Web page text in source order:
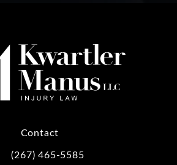
Contact
Call Kwartler Manus on the phone at
(267) 465-5585